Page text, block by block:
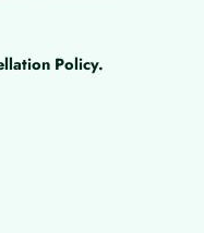
Policy.